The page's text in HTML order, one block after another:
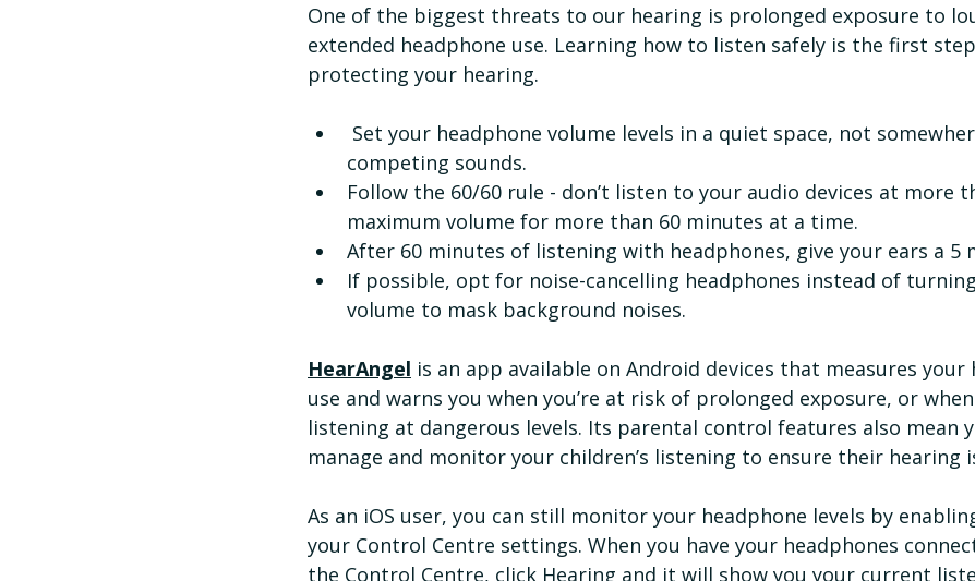
One of the biggest threats to our hearing is prolonged exposure to
extended headphone use. Learning how to listen safely is the first
protecting your hearing.
competing sounds.
Follow the 60/60 rule - don’t listen to your audio devices at more
maximum volume for more than 60 minutes at a time.
After 60 minutes of listening with headphones, give your ears a 5
If possible, opt for noise-cancelling headphones instead of
volume to mask background noises.
HearAngel is an app available on Android devices that measures your
use and warns you when you’re at risk of prolonged exposure, or when
listening at dangerous levels. Its parental control features also mean
manage and monitor your children’s listening to ensure their hearing
As an iOS user, you can still monitor your headphone levels by
your Control Centre settings. When you have your headphones
the Control Centre, click Hearing and it will show you your current